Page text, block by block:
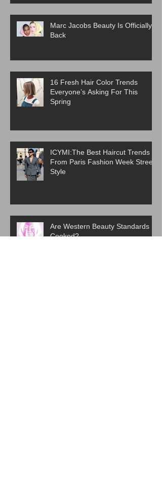
Marc Jacobs Beauty Is Officially
Back
16 Fresh Hair Color Trends
Everyone’s Asking For This
Spring
ICYMI:The Best Haircut Trends
From Paris Fashion Week Street
Style
Are Western Beauty Standards
Cooked?